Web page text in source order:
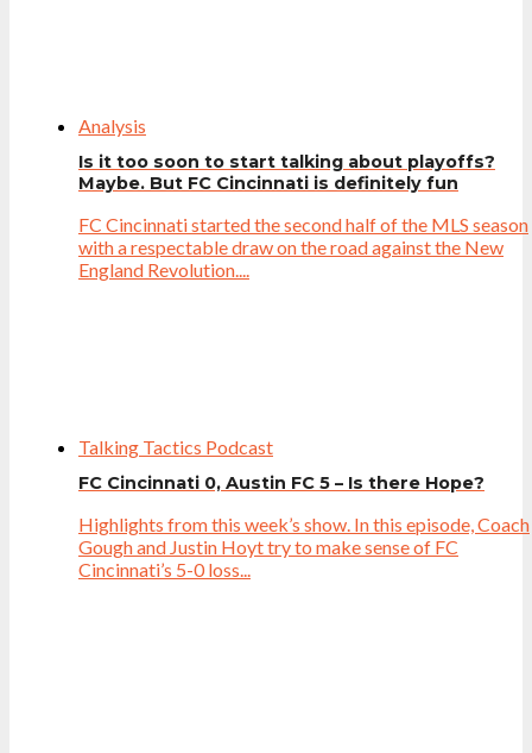
Analysis
Is it too soon to start talking about playoffs?
Maybe. But FC Cincinnati is definitely fun
FC Cincinnati started the second half of the MLS season
with a respectable draw on the road against the New
England Revolution....
Talking Tactics Podcast
FC Cincinnati 0, Austin FC 5 – Is there Hope?
Highlights from this week’s show. In this episode, Coach
Gough and Justin Hoyt try to make sense of FC
Cincinnati’s 5-0 loss...